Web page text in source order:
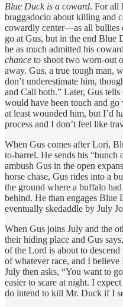
Blue Duck is a coward. For all
braggadocio about killing and
cowardly center—as all bullies
go at Gus, but in the end Blue
he as much admitted his
chance to shoot two worn-out
away. Gus, a true tough man,
don’t underestimate him,
and Call both.” Later, Gus
would have been touch and
at least wounded him, but I’d
process and I don’t feel like
When Gus comes after Lori,
to-barrel. He sends his “bunch
ambush Gus in the open
horse chase, Gus rides into a
the ground where a buffalo
behind. He than engages Blue
eventually skedaddle by July
When Gus joins July and the
their hiding place and Gus
of the Lord is about to
of whatever race, and I believe
July then asks, “You want to
easier to scare at night. I
do intend to kill Mr. Duck if I